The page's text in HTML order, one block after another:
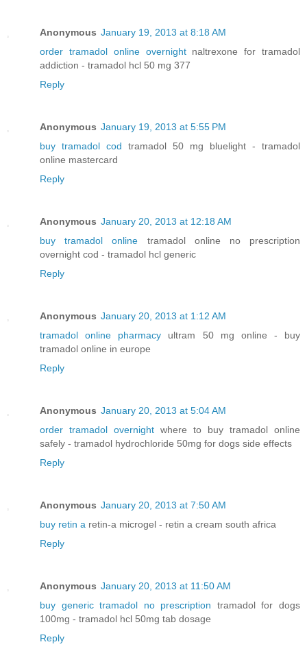
Anonymous January 19, 2013 at 8:18 AM
order tramadol online overnightnaltrexone for tramadol
addiction - tramadol hcl 50 mg 377
Reply
Anonymous January 19, 2013 at 5:55 PM
buy tramadol cod tramadol 50 mg bluelight - tramadol
online mastercard
Reply
Anonymous January 20, 2013 at 12:18 AM
buy tramadol online tramadol online no prescription
overnight cod - tramadol hcl generic
Reply
Anonymous January 20, 2013 at 1:12 AM
tramadol online pharmacy ultram 50 mg online - buy
tramadol online in europe
Reply
Anonymous January 20, 2013 at 5:04 AM
order tramadol overnight where to buy tramadol online
safely - tramadol hydrochloride 50mg for dogs side effects
Reply
Anonymous January 20, 2013 at 7:50 AM
buy retin a retin-a microgel - retin a cream south africa
Reply
Anonymous January 20, 2013 at 11:50 AM
buy generic tramadol no prescription tramadol for dogs
100mg - tramadol hcl 50mg tab dosage
Reply